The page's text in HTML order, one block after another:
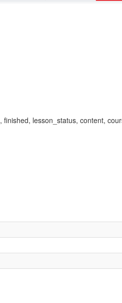
lesson_status, content,